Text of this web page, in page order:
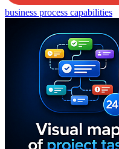
business process capabilities